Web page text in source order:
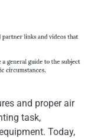
and proper air
task,
Today,